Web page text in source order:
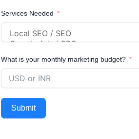
Services Needed
What is your monthly marketing budget?
Submit